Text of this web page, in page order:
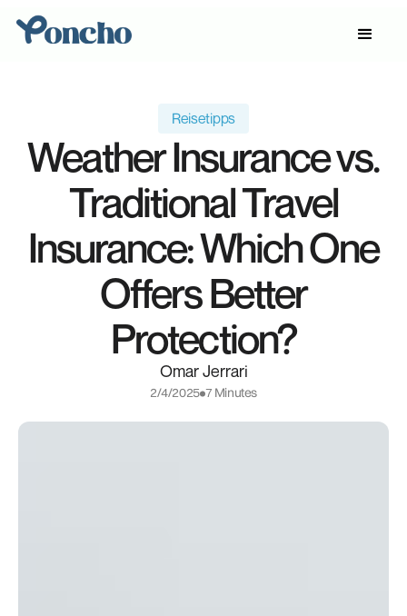
Reisetipps
Weather Insurance vs.
Traditional Travel
Insurance: Which One
Offers Better
Protection?
Omar Jerrari
2/4/2025 7 Minutes